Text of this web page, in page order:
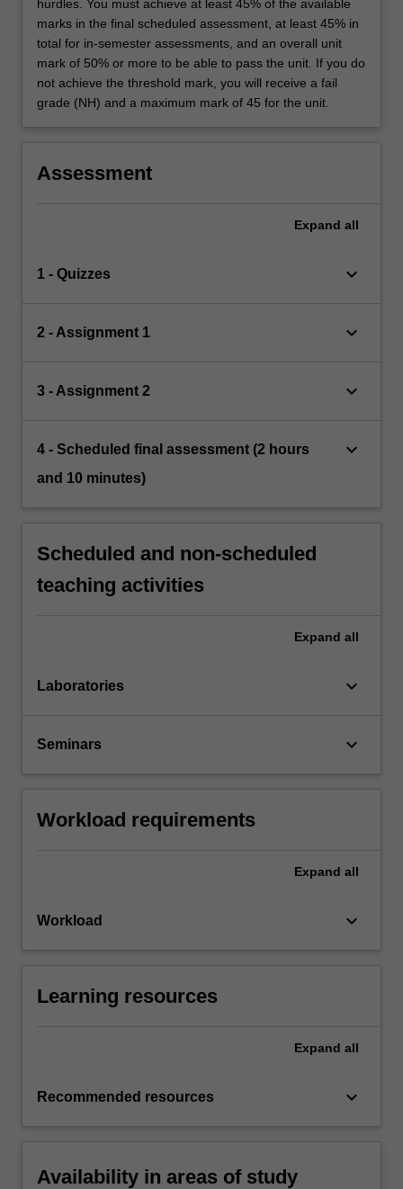
hurdles. You must achieve at least 45% of the available
marks in the final scheduled assessment, at least 45% in
total for in-semester assessments, and an overall unit
mark of 50% or more to be able to pass the unit. If you do
not achieve the threshold mark, you will receive a fail
grade (NH) and a maximum mark of 45 for the unit.
Assessment
Expand all
1 - Quizzes keyboard_arrow_down
2 - Assignment 1 keyboard_arrow_down
3 - Assignment 2 keyboard_arrow_down
4 - Scheduled final assessment (2 hours
and 10 minutes)
keyboard_arrow_down
Scheduled and non-scheduled
teaching activities
Expand all
Laboratories keyboard_arrow_down
Seminars keyboard_arrow_down
Workload requirements
Expand all
Workload keyboard_arrow_down
Learning resources
Expand all
Recommended resources keyboard_arrow_down
Availability in areas of study